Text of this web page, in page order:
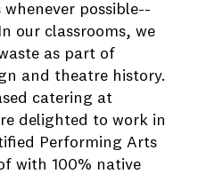
possible--
our classrooms, we
as part of
and theatre history.
catering at
delighted to work in
Performing Arts
with 100% native